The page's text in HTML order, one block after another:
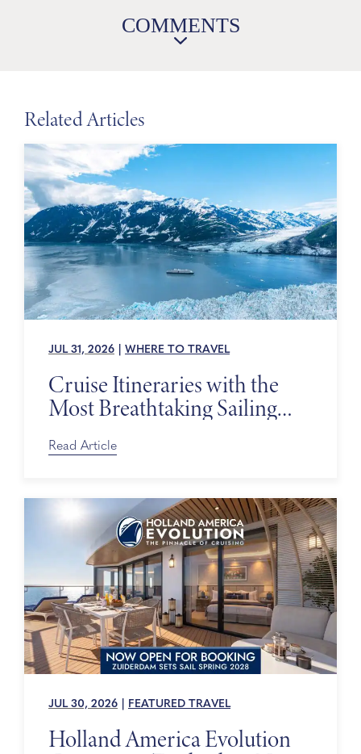
COMMENTS
Related Articles
JUL 31, 2026 WHERE TO TRAVEL
Cruise Itineraries with the
Most Breathtaking Sailing
Days
Read Article
JUL 30, 2026 FEATURED TRAVEL
Holland America Evolution